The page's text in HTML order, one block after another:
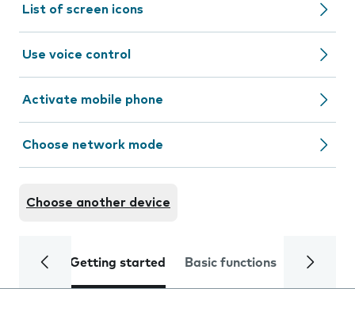
List of screen icons
Use voice control
Activate mobile phone
Choose network mode
Choose another device
Getting started Basic functions Calls